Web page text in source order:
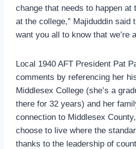
change that needs to happen at
at the college,” Majiduddin said
want you all to know that we’re
Local 1940 AFT President Pat
comments by referencing her
Middlesex College (she’s a
there for 32 years) and her
connection to Middlesex
choose to live where the
thanks to the leadership of